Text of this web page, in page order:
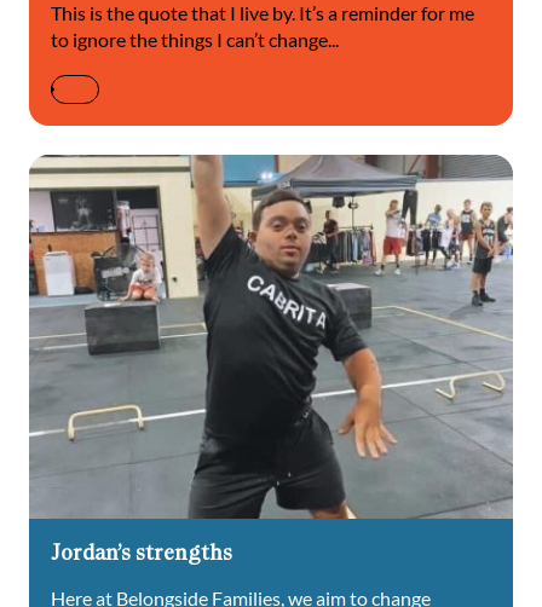
This is the quote that I live by. It’s a reminder for me
to ignore the things I can’t change...
Jordan’s strengths
Here at Belongside Families, we aim to change